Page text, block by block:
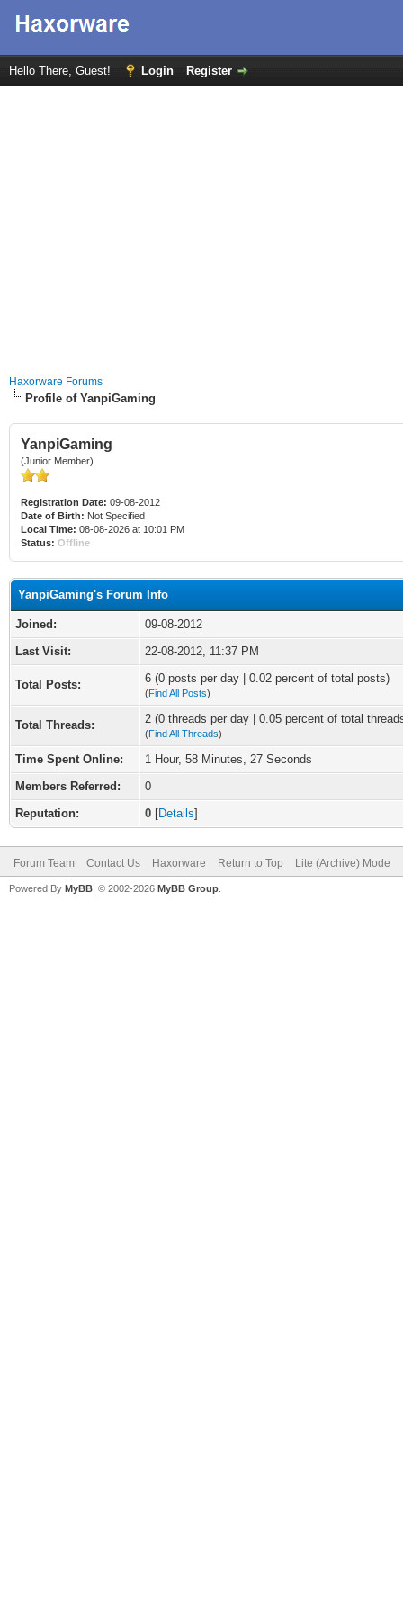
Hello There, Guest! Login Register
Haxorware Forums
Profile of YanpiGaming
YanpiGaming
(Junior Member)
Registration Date: 09-08-2012
Date of Birth: Not Specified
Local Time: 08-08-2026 at 10:01 PM
Status: Offline
YanpiGaming's Forum Info
Joined:
09-08-2012
Last Visit:
22-08-2012, 11:37 PM
Total Posts: 6 (0 posts per day | 0.02 percent of total posts)
(Find All Posts)
Total Threads: 2 (0 threads per day | 0.05 percent of total
(Find All Threads)
Time Spent Online:
1 Hour, 58 Minutes, 27 Seconds
Members Referred:
0
Reputation:
0 [Details]
Forum Team Contact Us Haxorware Return to Top Lite (Archive) Mode
Powered By MyBB , © 2002-2026 MyBB Group